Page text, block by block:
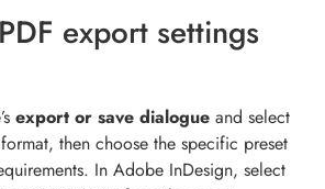
export settings
export or save dialogue and select
then choose the specific preset
In Adobe InDesign, select